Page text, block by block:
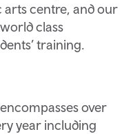
arts centre, and our
class
training.
over
year including